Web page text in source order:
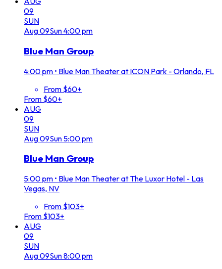
09
SUN
Aug09Sun4:00 pm
Blue Man Group
4:00 pm • Blue Man Theater at ICON Park - Orlando, FL
From $60+
From $60+
AUG
09
SUN
Aug09Sun 5:00 pm
Blue Man Group
5:00 pm • Blue Man Theater at The Luxor Hotel - Las
Vegas, NV
From $103+
From $103+
AUG
09
SUN
Aug09Sun8:00 pm